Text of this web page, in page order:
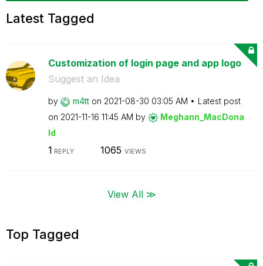
Latest Tagged
Customization of login page and app logo
Suggest an Idea
by m4tt on ‎2021-08-30 03:05 AM
Latest post
on ‎2021-11-16 11:45 AM by
Meghann_MacDona
ld
1 REPLY 1065 VIEWS
View All ≫
Top Tagged